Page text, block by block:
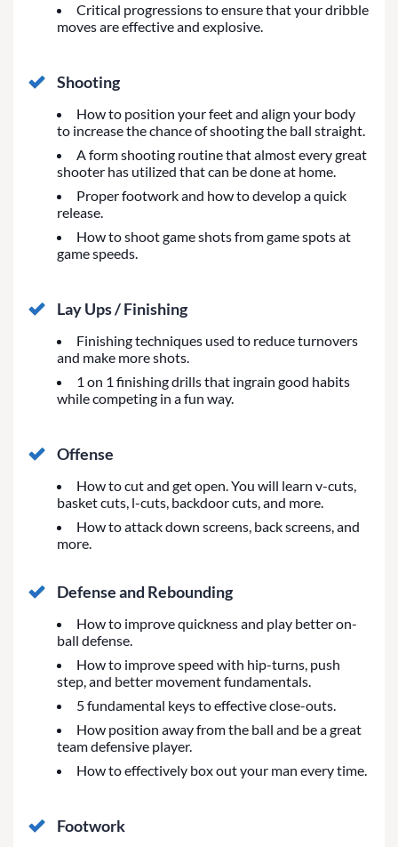
Critical progressions to ensure that your dribble
moves are effective and explosive.
Shooting
How to position your feet and align your body
to increase the chance of shooting the ball straight.
A form shooting routine that almost every great
shooter has utilized that can be done at home.
Proper footwork and how to develop a quick
release.
How to shoot game shots from game spots at
game speeds.
Lay Ups / Finishing
Finishing techniques used to reduce turnovers
and make more shots.
1 on 1 finishing drills that ingrain good habits
while competing in a fun way.
Offense
How to cut and get open. You will learn v-cuts,
basket cuts, l-cuts, backdoor cuts, and more.
How to attack down screens, back screens, and
more.
Defense and Rebounding
How to improve quickness and play better on-
ball defense.
How to improve speed with hip-turns, push
step, and better movement fundamentals.
5 fundamental keys to effective close-outs.
How position away from the ball and be a great
team defensive player.
How to effectively box out your man every time.
Footwork